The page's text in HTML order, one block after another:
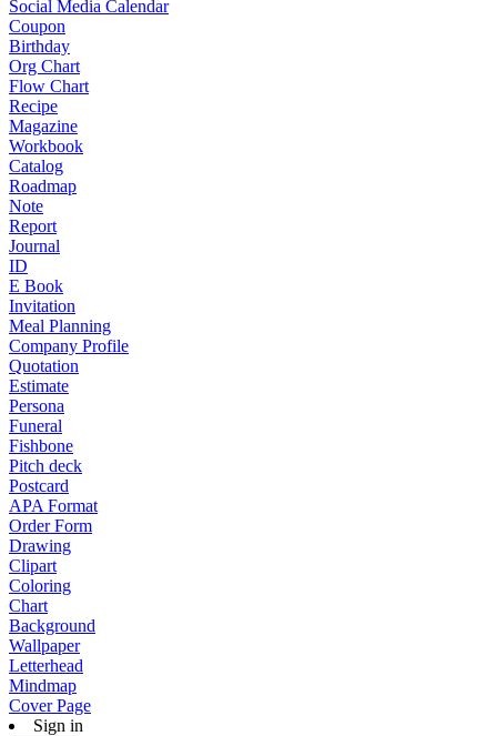
Social Media Calendar
Coupon
Birthday
Org Chart
Flow Chart
Recipe
Magazine
Workbook
Catalog
Roadmap
Note
Report
Journal
ID
E Book
Invitation
Meal Planning
Company Profile
Quotation
Estimate
Persona
Funeral
Fishbone
Pitch deck
Postcard
APA Format
Order Form
Drawing
Clipart
Coloring
Chart
Background
Wallpaper
Letterhead
Mindmap
Cover Page
Sign in